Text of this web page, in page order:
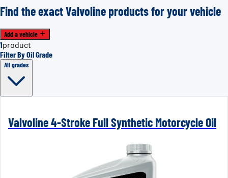
Find the exact Valvoline products for your vehicle
Add a vehicle
1product
Filter By Oil Grade
All grades
Valvoline 4-Stroke Full Synthetic Motorcycle Oil